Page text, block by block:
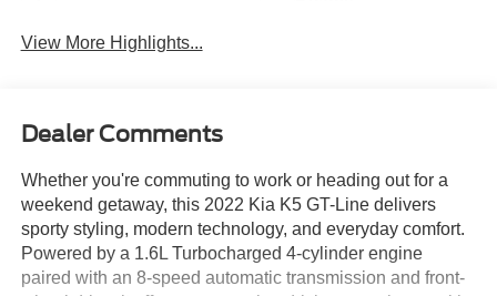
View More Highlights...
Dealer Comments
Whether you're commuting to work or heading out for a
weekend getaway, this 2022 Kia K5 GT-Line delivers
sporty styling, modern technology, and everyday comfort.
Powered by a 1.6L Turbocharged 4-cylinder engine
paired with an 8-speed automatic transmission and front-